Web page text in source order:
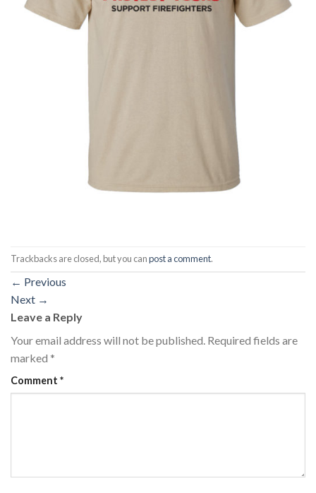
Trackbacks are closed, but you canpost a comment.
← Previous
Next →
Leave a Reply
Your email address will not be published. Required fields are
marked *
Comment *